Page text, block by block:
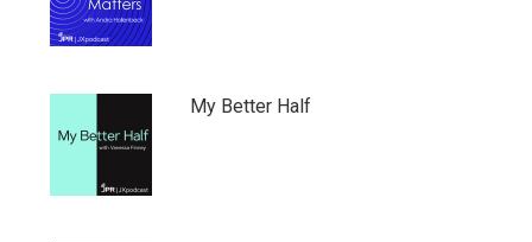
My Better Half